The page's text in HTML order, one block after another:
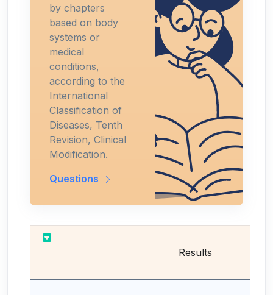
by chapters
based on body
systems or
medical
conditions,
according to the
International
Classification of
Diseases, Tenth
Revision, Clinical
Modification.
Questions
Results